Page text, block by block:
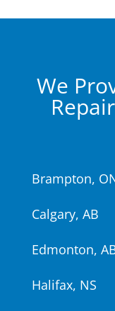
We
Brampton,
Calgary, AB
Edmonton,
Halifax, NS